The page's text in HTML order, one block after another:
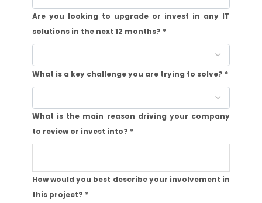
Are you looking to upgrade or invest in any IT
solutions in the next 12 months? *
What is a key challenge you are trying to solve? *
What is the main reason driving your company
to review or invest into? *
How would you best describe your involvement in
this project? *